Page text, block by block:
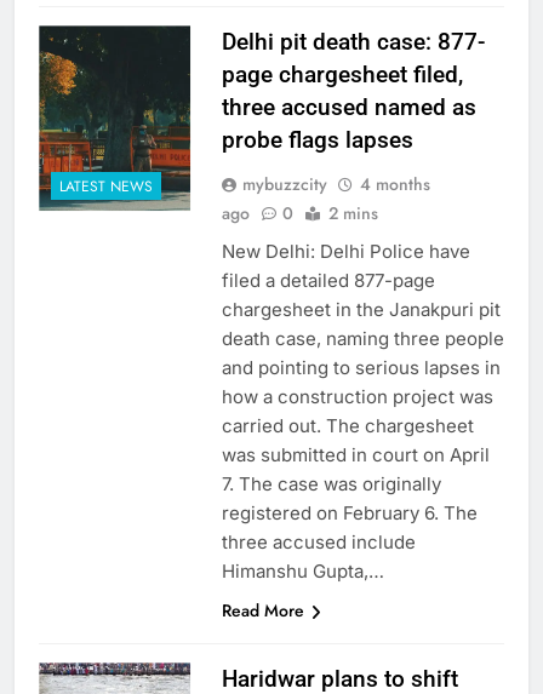
LATEST NEWS
Delhi pit death case: 877-
page chargesheet filed,
three accused named as
probe flags lapses
mybuzzcity
4 months
ago
0 2 mins
New Delhi: Delhi Police have
filed a detailed 877-page
chargesheet in the Janakpuri pit
death case, naming three people
and pointing to serious lapses in
how a construction project was
carried out. The chargesheet
was submitted in court on April
7. The case was originally
registered on February 6. The
three accused include
Himanshu Gupta,…
Read More
Haridwar plans to shift